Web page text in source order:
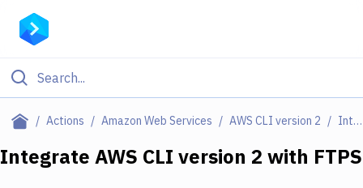
Actions Amazon Web Services AWS CLI version 2 Integrations
Filter By Category
Integrate AWS CLI version 2 with FTPS